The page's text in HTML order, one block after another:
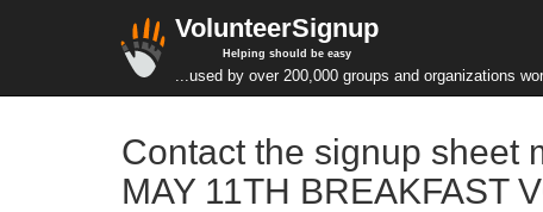
VolunteerSignup
Helping should be easy
...used by over 200,000 groups and organizations
Contact the signup sheet
MAY 11TH BREAKFAST